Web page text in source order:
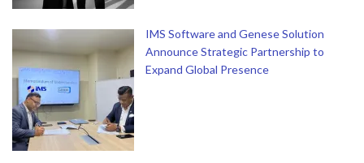
IMS Software and Genese Solution
Announce Strategic Partnership to
Expand Global Presence